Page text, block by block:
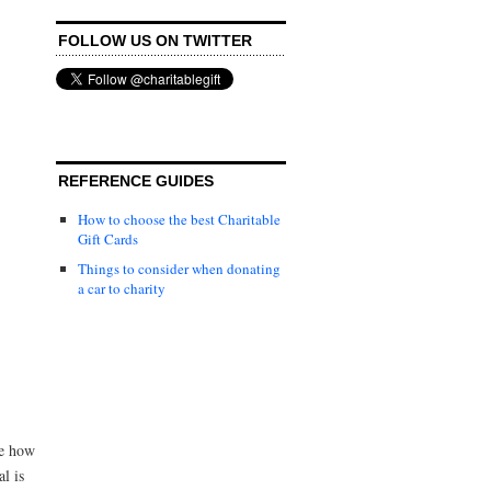
how
is
FOLLOW US ON TWITTER
REFERENCE GUIDES
How to choose the best Charitable
Gift Cards
Things to consider when donating
a car to charity